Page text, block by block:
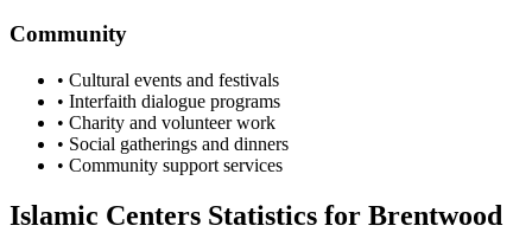
Community
• Cultural events and festivals
• Interfaith dialogue programs
• Charity and volunteer work
• Social gatherings and dinners
• Community support services
Islamic Centers Statistics for Brentwood